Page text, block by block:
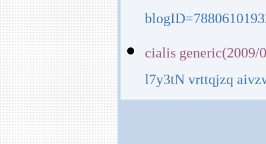
cialis generic(2009/
l7y3tN vrttqjzq